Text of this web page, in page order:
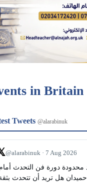
in Britain
Tweets @alarabinuk
@alarabinuk · 7 Aug 2026